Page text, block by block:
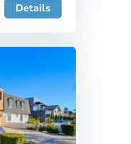
Details